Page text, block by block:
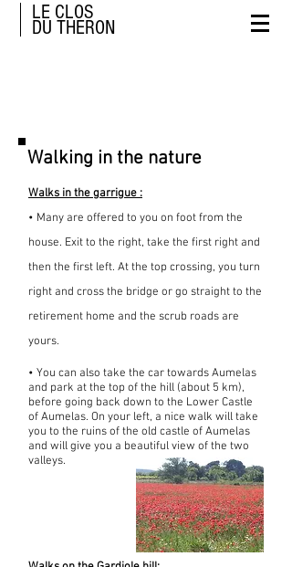
LE CLOS
DU THERON
Walking in the nature
Walks in the garrigue :
• Many are offered to you on foot from the
house. Exit to the right, take the first right and
then the first left. At the top crossing, you turn
right and cross the bridge or go straight to the
retirement home and the scrub roads are
yours.
• You can also take the car towards Aumelas
and park at the top of the hill (about 5 km),
before going back down to the Lower Castle
of Aumelas. On your left, a nice walk will take
you to the ruins of the old castle of Aumelas
and will give you a beautiful view of the two
valleys.